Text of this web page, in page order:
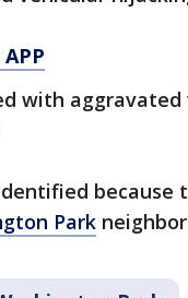
with
because
Park